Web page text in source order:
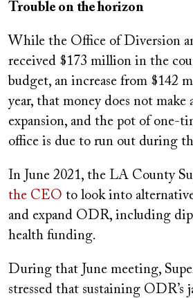
Trouble on the horizon
While the Office of Diversion
received $173 million in the
budget, an increase from $142
year, that money does not make
expansion, and the pot of one-
office is due to run out during
In June 2021, the LA County
the CEO to look into
and expand ODR, including
health funding.
During that June meeting,
stressed that sustaining ODR’s